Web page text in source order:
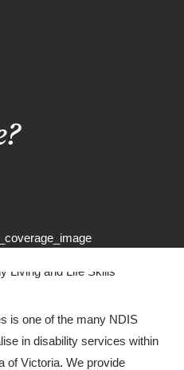
is one of the many NDIS
in disability services within
of Victoria. We provide